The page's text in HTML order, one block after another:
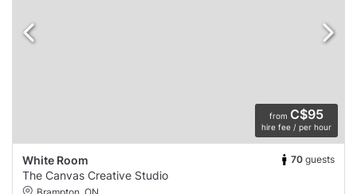
from C$95
hire fee / per hour
White Room 70 guests
The Canvas Creative Studio